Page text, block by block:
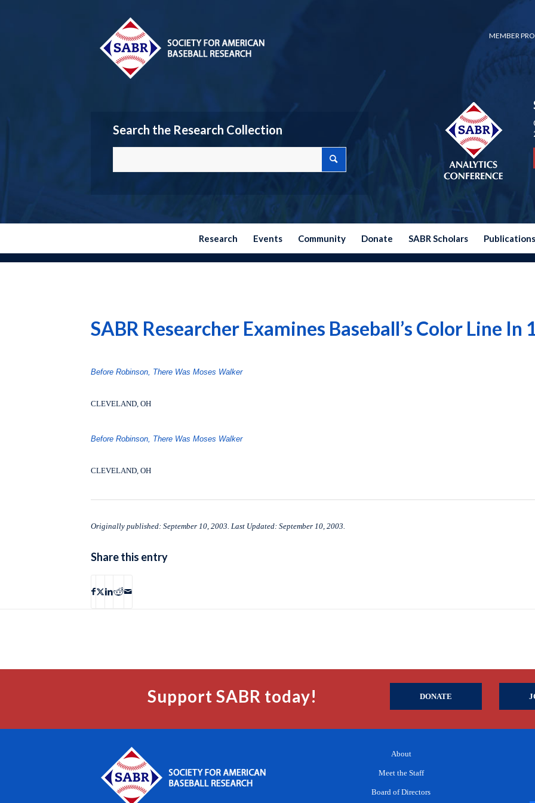
MEMBER
Search the Research Collection
Research Events Community Donate SABR Scholars Publications
SABR Researcher Examines Baseball’s Color Line In
Before Robinson, There Was Moses Walker
CLEVELAND, OH
Before Robinson, There Was Moses Walker
CLEVELAND, OH
Originally published: September 10, 2003. Last Updated: September 10, 2003.
Share this entry
Support SABR today! DONATE
About
Meet the Staff
Board of Directors